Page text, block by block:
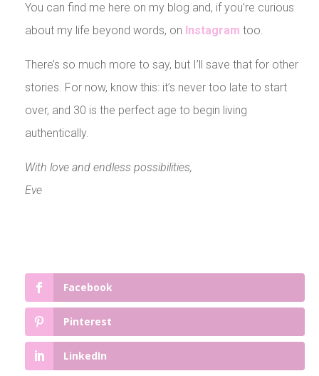
You can find me here on my blog and, if you’re curious
about my life beyond words, on Instagram too.
There’s so much more to say, but I’ll save that for other
stories. For now, know this: it’s never too late to start
over, and 30 is the perfect age to begin living
authentically.
With love and endless possibilities,
Eve
Facebook
Pinterest
LinkedIn